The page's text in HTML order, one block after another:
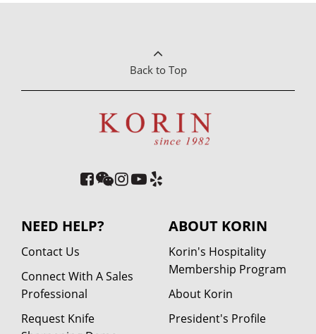
Back to Top
NEED HELP?
Contact Us
Connect With A Sales
Professional
Request Knife
ABOUT KORIN
Korin's Hospitality
Membership Program
About Korin
President's Profile